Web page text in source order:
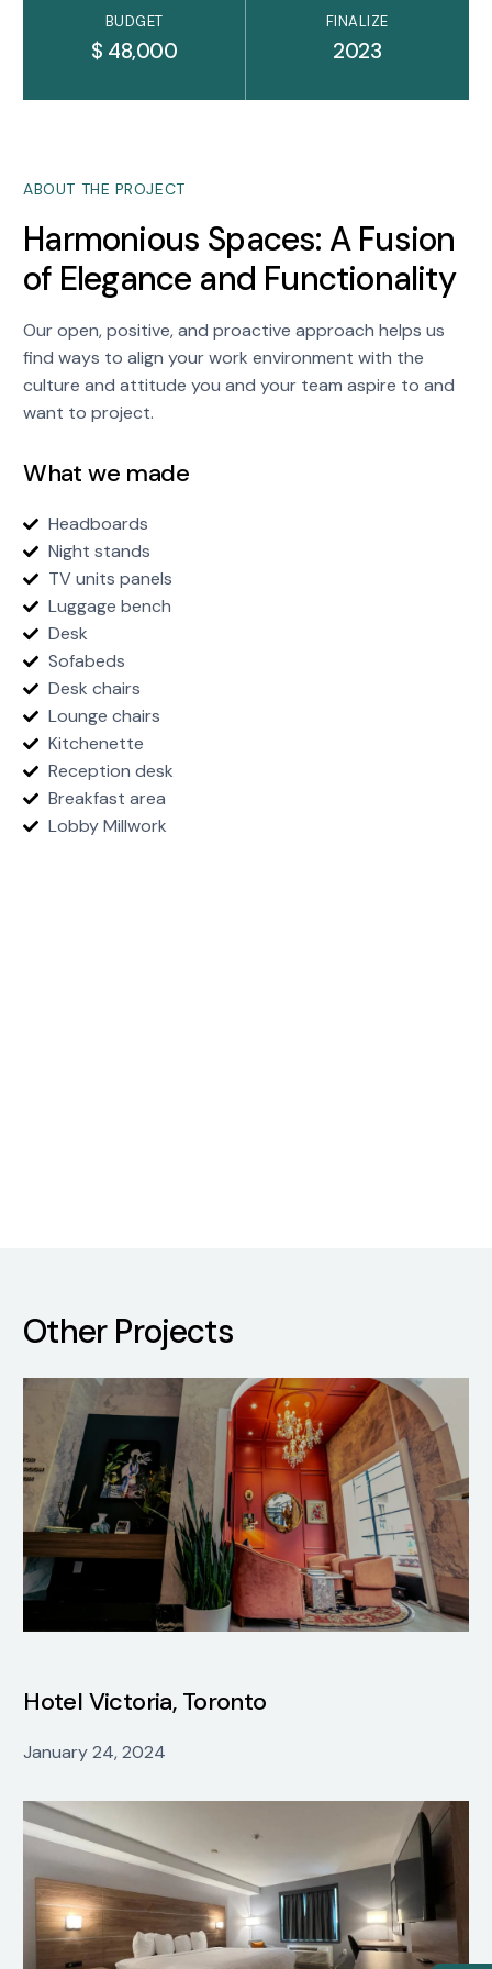
BUDGET
$ 48,000
FINALIZE
2023
ABOUT THE PROJECT
Harmonious Spaces: A Fusion
of Elegance and Functionality
Our open, positive, and proactive approach helps us
find ways to align your work environment with the
culture and attitude you and your team aspire to and
want to project.
What we made
Headboards
Night stands
TV units panels
Luggage bench
Desk
Sofabeds
Desk chairs
Lounge chairs
Kitchenette
Reception desk
Breakfast area
Lobby Millwork
Other Projects
Hotel Victoria, Toronto
January 24, 2024